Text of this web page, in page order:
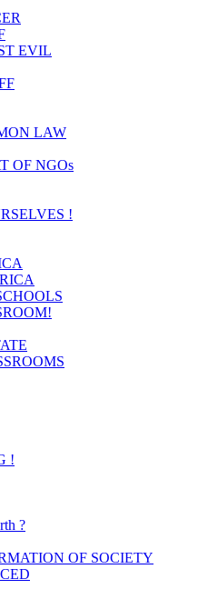
EVIL
LAW
OF NGOs
!
!
?
OF SOCIETY